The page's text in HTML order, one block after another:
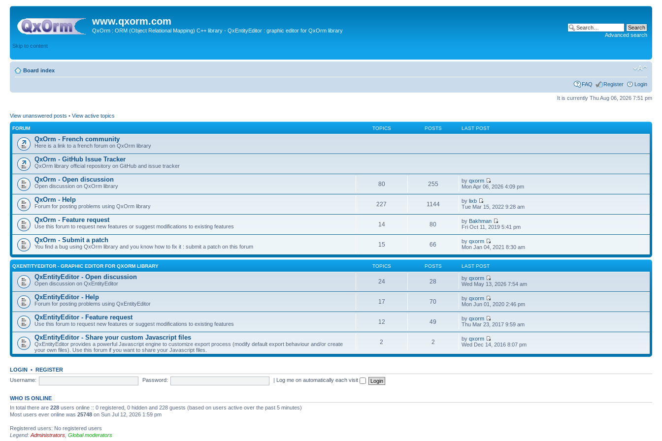
www.qxorm.com
QxOrm : ORM (Object Relational Mapping) C++ library - QxEntityEditor : graphic editor for QxOrm library
Skip to content
Advanced search
Board index
FAQ Register Login
It is currently Thu Aug 06, 2026 7:51 pm
View unanswered posts • View active topics
FORUM TOPICS POSTS LAST POST
QxOrm - French community
Here is a link to a french forum on QxOrm library
QxOrm - GitHub Issue Tracker
QxOrm library official repository on GitHub and issue tracker
QxOrm - Open discussion
Open discussion on QxOrm library 80 255 byqxorm
Mon Apr 06, 2026 4:09 pm
QxOrm - Help
Forum for posting problems using QxOrm library 227 1144 bylixb
Tue Mar 15, 2022 9:28 am
QxOrm - Feature request
Use this forum to request new features or suggest modifications to existing features 14 80 by Bakhman
Fri Oct 11, 2019 5:41 pm
QxOrm - Submit a patch
You find a bug using QxOrm library and you know how to fix it : submit a patch on this forum 15 66 byqxorm
Mon Jan 04, 2021 8:30 am
QXENTITYEDITOR - GRAPHIC EDITOR FOR QXORM LIBRARY TOPICS POSTS LAST POST
QxEntityEditor - Open discussion
Open discussion on QxEntityEditor 24 28 byqxorm
Wed May 13, 2026 7:54 am
QxEntityEditor - Help
Forum for posting problems using QxEntityEditor 17 70 byqxorm
Mon Jun 01, 2020 2:46 pm
QxEntityEditor - Feature request
Use this forum to request new features or suggest modifications to existing features 12 49 byqxorm
Thu Mar 23, 2017 9:59 am
QxEntityEditor - Share your custom Javascript files
QxEntityEditor provides a powerful Javascript engine to customize export process (modify default export behaviour and/or create
your own files). Use this forum if you want to share your Javascript files.
2 2 byqxorm
Wed Dec 14, 2016 8:07 pm
LOGIN • REGISTER
Username:
Password: Log me on automatically each visit
WHO IS ONLINE
In total there are 228 users online :: 0 registered, 0 hidden and 228 guests (based on users active over the past 5 minutes)
Most users ever online was 25748 on Sun Jul 12, 2026 1:59 pm
Registered users: No registered users
Legend: Administrators Global moderators